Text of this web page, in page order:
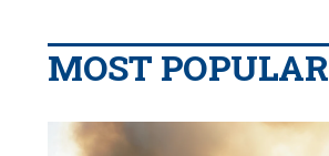
MOST POPULAR